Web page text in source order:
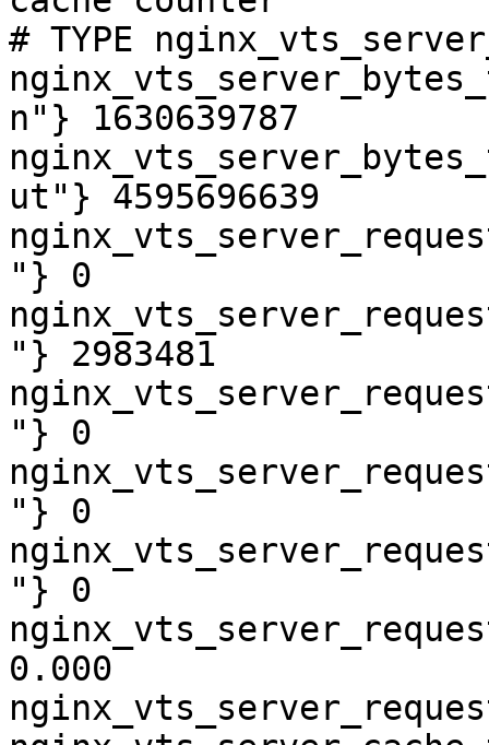
# TYPE
n"} 1630639787
ut"} 4595696639
"} 0
"} 2983481
"} 0
"} 0
"} 0
0.000